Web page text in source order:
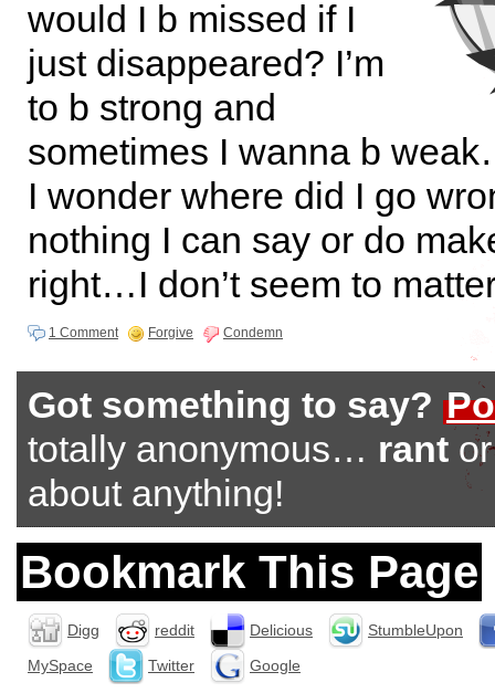
would I b missed if I
just disappeared? I’m
to b strong and
sometimes I wanna b
I wonder where did I go
nothing I can say or do
right…I don’t seem to
1 Comment Forgive Condemn
Got something to say?
totally anonymous… rant
about anything!
Bookmark This Page
Digg reddit Delicious
StumbleUpon
MySpace
Twitter Google